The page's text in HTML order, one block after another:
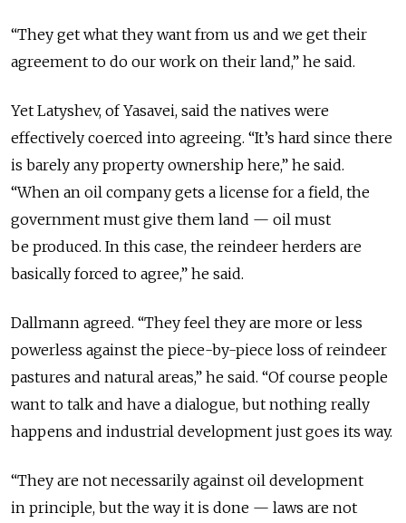
“They get what they want from us and we get their
agreement to do our work on their land,” he said.
Yet Latyshev, of Yasavei, said the natives were
effectively coerced into agreeing. “It’s hard since there
is barely any property ownership here,” he said.
“When an oil company gets a license for a field, the
government must give them land — oil must
be produced. In this case, the reindeer herders are
basically forced to agree,” he said.
Dallmann agreed. “They feel they are more or less
powerless against the piece-by-piece loss of reindeer
pastures and natural areas,” he said. “Of course people
want to talk and have a dialogue, but nothing really
happens and industrial development just goes its way.
“They are not necessarily against oil development
in principle, but the way it is done — laws are not